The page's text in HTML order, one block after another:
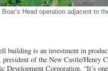
Head operation adjacent to
building is an investment in
president of the New Castle/Henry
Development Corporation. “It’s